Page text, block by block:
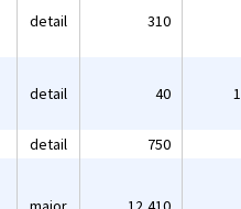
detail 310
detail 40
detail 750